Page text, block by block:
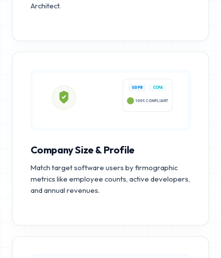
Architect.
GDPR CCPA
100% COMPLIANT
Company Size & Profile
Match target software users by firmographic
metrics like employee counts, active developers,
and annual revenues.